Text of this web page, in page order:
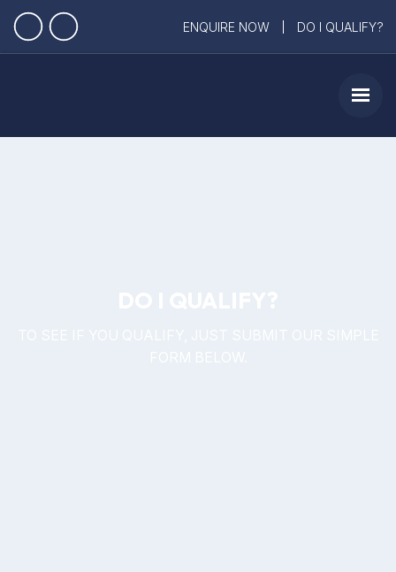
ENQUIRE NOW DO I QUALIFY?